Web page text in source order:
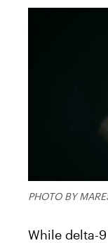
PHOTO BY
While delta-